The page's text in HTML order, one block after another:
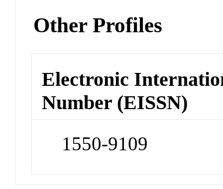
Other Profiles
Electronic
Number (EISSN)
1550-9109